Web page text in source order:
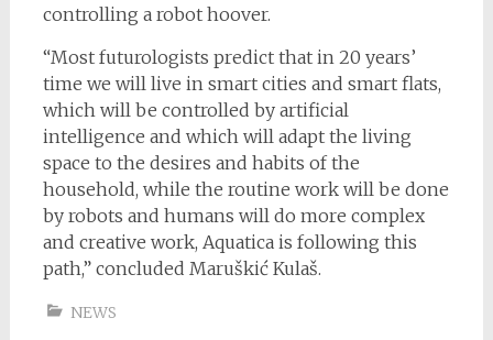
controlling a robot hoover.
“Most futurologists predict that in 20 years’
time we will live in smart cities and smart flats,
which will be controlled by artificial
intelligence and which will adapt the living
space to the desires and habits of the
household, while the routine work will be done
by robots and humans will do more complex
and creative work, Aquatica is following this
path,” concluded Maruškić Kulaš.
NEWS